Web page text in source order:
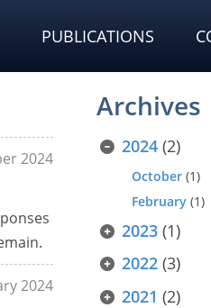
PUBLICATIONS
2024
2024
Archives
2024 (2)
October (1)
February (1)
2023 (1)
2022 (3)
2021 (2)